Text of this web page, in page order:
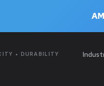
• DURABILITY